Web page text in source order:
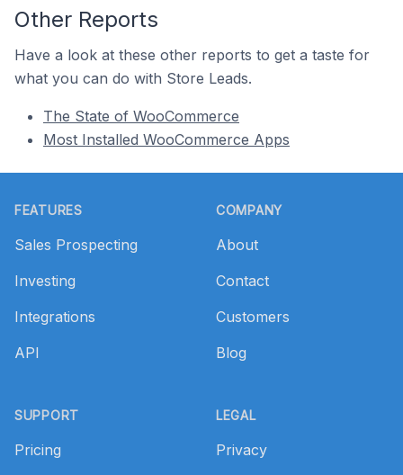
Other Reports
Have a look at these other reports to get a taste for
what you can do with Store Leads.
The State of WooCommerce
Most Installed WooCommerce Apps
FEATURES
Sales Prospecting
Investing
Integrations
API
SUPPORT
Pricing
COMPANY
About
Contact
Customers
Blog
LEGAL
Privacy